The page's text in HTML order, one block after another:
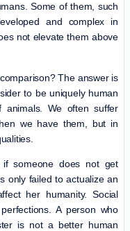
Some of them, such
and complex in
not elevate them above
The answer is
to be uniquely human
animals. We often suffer
we have them, but in
someone does not get
only failed to actualize an
her humanity. Social
A person who
is not a better human